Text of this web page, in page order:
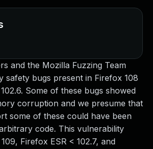
and the Mozilla Fuzzing Team
safety bugs present in Firefox 108
Some of these bugs showed
corruption and we presume that
some of these could have been
code. This vulnerability
Firefox ESR < 102.7, and